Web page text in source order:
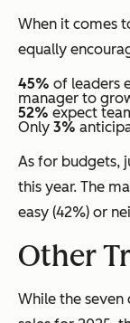
When it comes
equally
45% of leaders
manager to
52% expect
Only 3%
As for budgets,
this year. The
easy (42%) or
Other
While the seven